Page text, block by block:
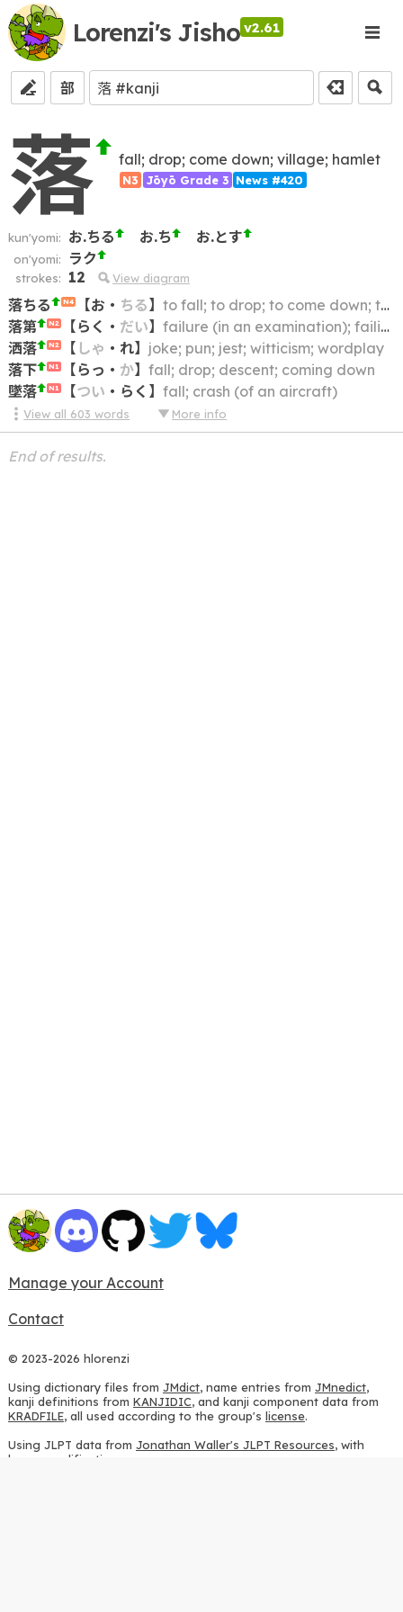
Lorenzi's Jisho v2.61
部
落 fall; drop; come down; village; hamlet
N3 Jōyō Grade 3 News #420
kun'yomi: お.ちる お.ち お.とす
on'yomi: ラク
strokes: 12 View diagram
落ちる N4 【お ・ ちる】 to fall; to drop; to come down; to crash; to collapse; to cave in; to give way
落第
N2 【らく ・ だい】 failure (in an examination); failing to advance (to the next year)
洒落
N2 【 しゃ ・ れ】 joke; pun; jest; witticism; wordplay
落下
N1 【らっ ・ か】 fall; drop; descent; coming down
墜落
N1 【つい ・ らく 】 fall; crash (of an aircraft)
View all 603 words More info
End of results.
Manage your Account
Contact
© 2023-2026 hlorenzi
Using dictionary files from JMdict, name entries from JMnedict,
kanji definitions from KANJIDIC, and kanji component data from
KRADFILE, all used according to the group's license.
Using JLPT data from Jonathan Waller's JLPT Resources, with
heavy modifications.